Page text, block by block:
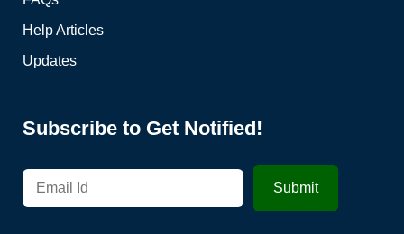
Help Articles
Updates
Subscribe to Get Notified!